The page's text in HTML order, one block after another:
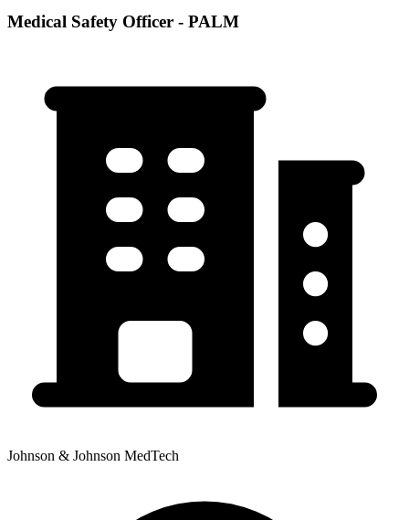
Medical Safety Officer - PALM
Johnson & Johnson MedTech